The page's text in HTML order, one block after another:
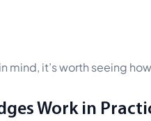
mind, it’s worth seeing
Work in